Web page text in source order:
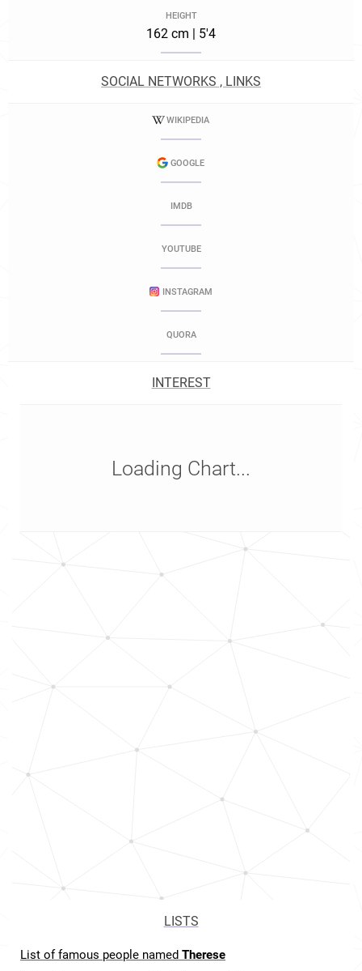
HEIGHT
162 cm | 5'4
SOCIAL NETWORKS , LINKS
WIKIPEDIA
GOOGLE
IMDB
YOUTUBE
INSTAGRAM
QUORA
INTEREST
Loading Chart...
LISTS
List of famous people named Therese